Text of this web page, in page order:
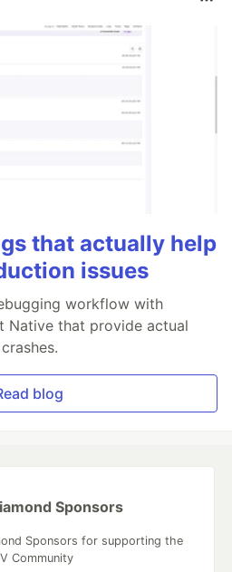
that actually help
issues
workflow with
Native that provide actual
blog
Sponsors
Sponsors for supporting the
Community